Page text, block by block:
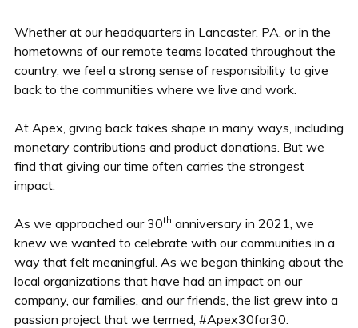
Whether at our headquarters in Lancaster, PA, or in the
hometowns of our remote teams located throughout the
country, we feel a strong sense of responsibility to give
back to the communities where we live and work.
At Apex, giving back takes shape in many ways, including
monetary contributions and product donations. But we
find that giving our time often carries the strongest
impact.
As we approached our 30th anniversary in 2021, we
knew we wanted to celebrate with our communities in a
way that felt meaningful. As we began thinking about the
local organizations that have had an impact on our
company, our families, and our friends, the list grew into a
passion project that we termed, #Apex30for30.